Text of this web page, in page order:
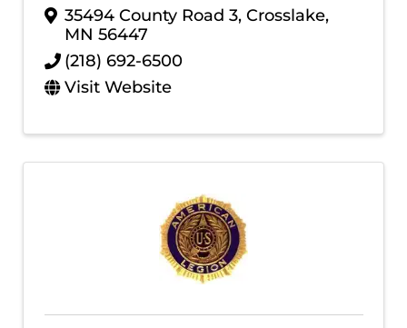
35494 County Road 3, Crosslake,
MN 56447
(218) 692-6500
Visit Website